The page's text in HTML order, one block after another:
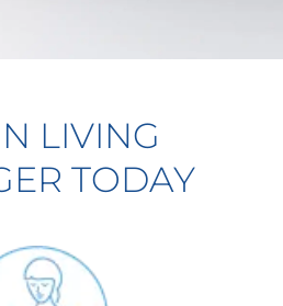
LIVING
TODAY